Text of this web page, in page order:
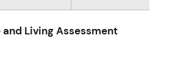
and Living Assessment